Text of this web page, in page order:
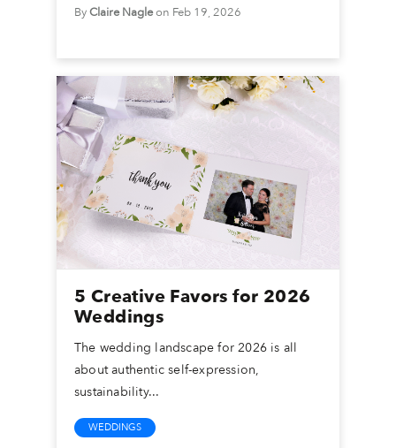
ByClaire Nagleon Feb 19, 2026
5 Creative Favors for 2026
Weddings
The wedding landscape for 2026 is all
about authentic self-expression,
sustainability...
WEDDINGS